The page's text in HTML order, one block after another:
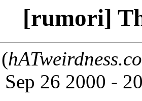
[rumori]
Sep 26 2000 -